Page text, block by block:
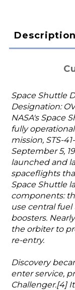
Description
Space Shuttle
Designation:
NASA's Space
fully
mission, STS-
September 5,
launched and
spaceflights
Space Shuttle
components:
use central
boosters.
the orbiter to
re-entry.
Discovery
enter service,
Challenger.[4]